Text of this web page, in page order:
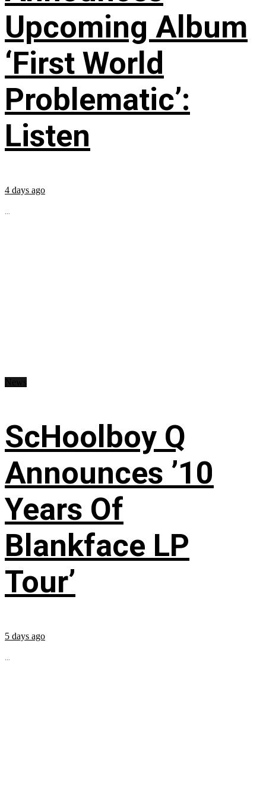
Upcoming Album
‘First World
Problematic’:
Listen
4 days ago
...
ScHoolboy Q
Announces ’10
Years Of
Blankface LP
Tour’
5 days ago
...